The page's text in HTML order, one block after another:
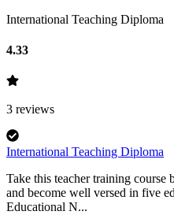
International Teaching Diploma
4.33
3 reviews
International Teaching Diploma
Take this teacher training
and become well versed in five
Educational N...